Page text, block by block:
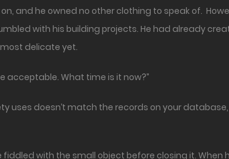
on, and he owned no other clothing to speak of.
with his building projects. He had already
delicate yet.
acceptable. What time is it now?”
uses doesn’t match the records on your
fiddled with the small object before closing it.